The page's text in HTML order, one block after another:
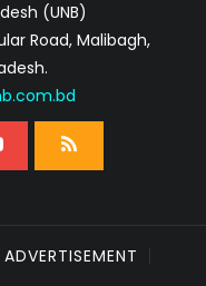
(UNB)
Road, Malibagh,
ADVERTISEMENT